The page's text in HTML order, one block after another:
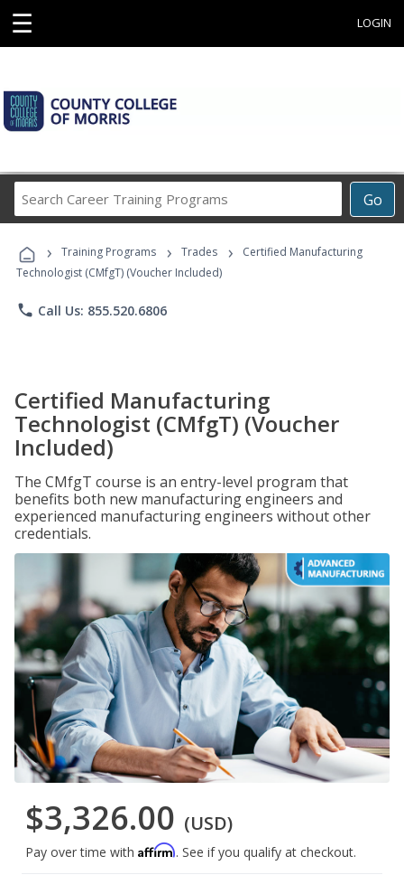
☰ LOGIN
Go
Career
Programs
› Training Programs › Trades ›
Certified Manufacturing
Technologist (CMfgT) (Voucher Included)
phone Call Us: 855.520.6806
Certified Manufacturing
Technologist (CMfgT) (Voucher
Included)
The CMfgT course is an entry-level program that
benefits both new manufacturing engineers and
experienced manufacturing engineers without other
credentials.
$3,326.00 (USD)
Pay over time with Affirm. See if you qualify at checkout.